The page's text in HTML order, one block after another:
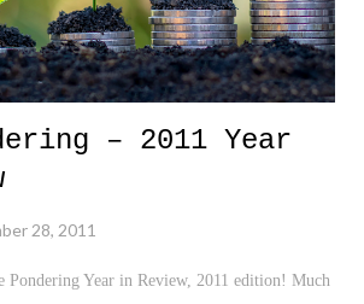
– 2011 Year
28, 2011
Pondering Year in Review, 2011 edition! Much